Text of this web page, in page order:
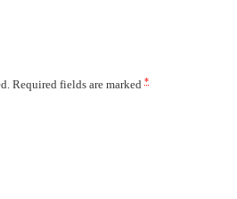
Required fields are marked *